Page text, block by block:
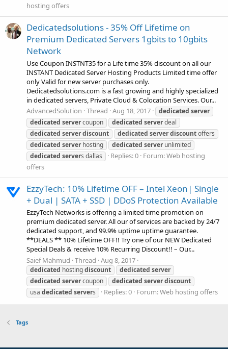
hosting offers
Dedicatedsolutions - 35% Off Lifetime on
Premium Dedicated Servers 1gbits to 10gbits
Network
Use Coupon INSTNT35 for a Life time 35% discount on all our
INSTANT Dedicated Server Hosting Products Limited time offer
only Valid for new server purchases only.
Dedicatedsolutions.com is a fast growing and highly specialized
in dedicated servers, Private Cloud & Colocation Services. Our...
AdvancedSolution Thread Aug 18, 2017 dedicated server
dedicated servercoupon dedicated serverdeal
dedicated serverdiscount dedicated serverdiscountoffers
dedicated serverhosting dedicated serverunlimited
dedicated servers dallas Replies: 0 Forum:Web hosting
offers
EzzyTech: 10% Lifetime OFF – Intel Xeon| Single
+ Dual | SATA + SSD | DDoS Protection Available
EzzyTech Networks is offering a limited time promotion on
premium dedicated server. All our of services are backed by 24/7
dedicated support, and 99.9% uptime uptime guarantee.
**DEALS ** 10% Lifetime OFF!! Try one of our NEW Dedicated
Special Deals & receive 10% Recurring Discount!! – Our...
Saief Mahmud Thread Aug 8, 2017
dedicated hostingdiscount dedicated server
dedicated servercoupon dedicated serverdiscount
usa dedicated servers Replies: 0 Forum:Web hosting offers
Tags